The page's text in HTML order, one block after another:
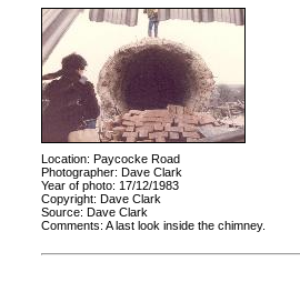
Location: Paycocke Road
Photographer: Dave Clark
Year of photo: 17/12/1983
Copyright: Dave Clark
Source: Dave Clark
Comments: A last look inside the chimney.